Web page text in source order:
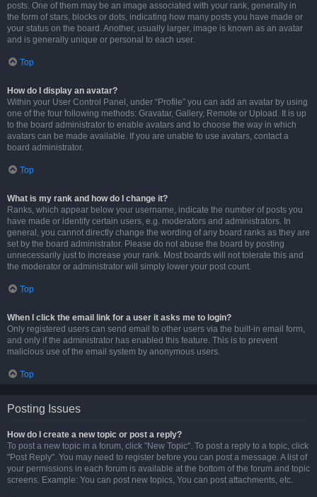
posts. One of them may be an image associated with your rank, generally in
the form of stars, blocks or dots, indicating how many posts you have made or
your status on the board. Another, usually larger, image is known as an avatar
and is generally unique or personal to each user.
Top
How do I display an avatar?
Within your User Control Panel, under “Profile” you can add an avatar by using
one of the four following methods: Gravatar, Gallery, Remote or Upload. It is up
to the board administrator to enable avatars and to choose the way in which
avatars can be made available. If you are unable to use avatars, contact a
board administrator.
Top
What is my rank and how do I change it?
Ranks, which appear below your username, indicate the number of posts you
have made or identify certain users, e.g. moderators and administrators. In
general, you cannot directly change the wording of any board ranks as they are
set by the board administrator. Please do not abuse the board by posting
unnecessarily just to increase your rank. Most boards will not tolerate this and
the moderator or administrator will simply lower your post count.
Top
When I click the email link for a user it asks me to login?
Only registered users can send email to other users via the built-in email form,
and only if the administrator has enabled this feature. This is to prevent
malicious use of the email system by anonymous users.
Top
Posting Issues
How do I create a new topic or post a reply?
To post a new topic in a forum, click "New Topic". To post a reply to a topic, click
"Post Reply". You may need to register before you can post a message. A list of
your permissions in each forum is available at the bottom of the forum and topic
screens. Example: You can post new topics, You can post attachments, etc.